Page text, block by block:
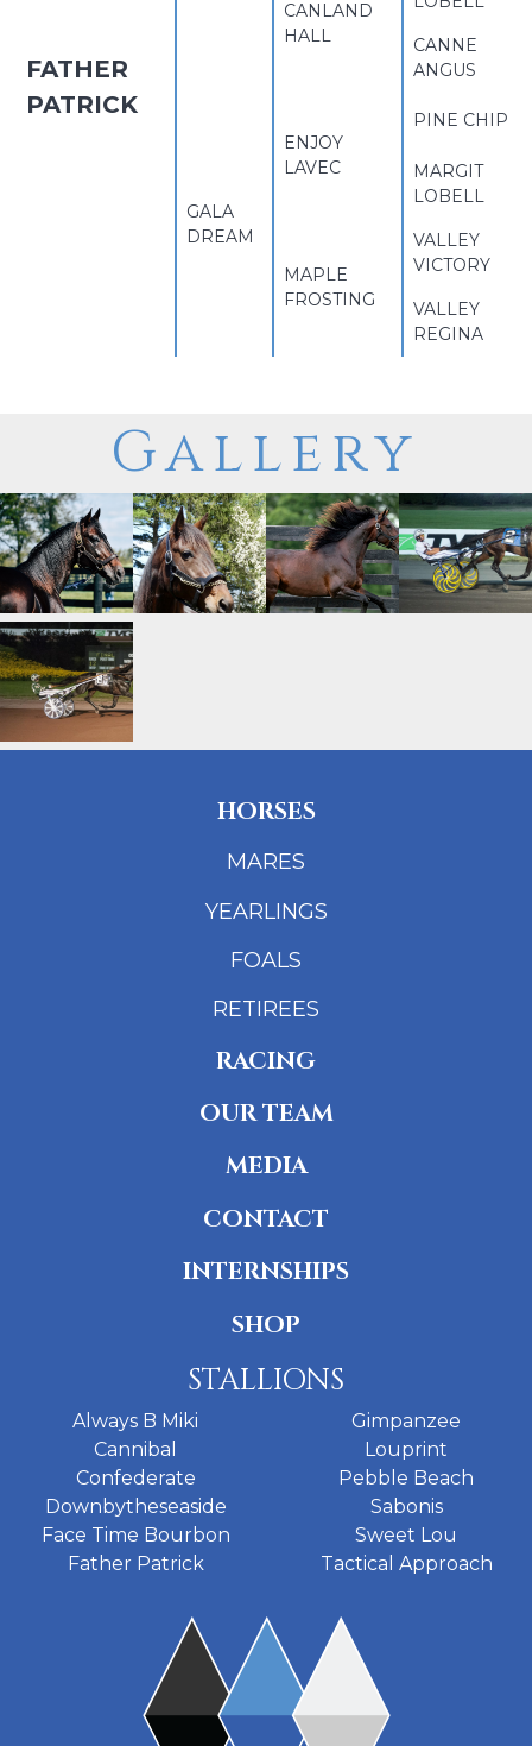
FATHER
PATRICK
CANLAND
HALL
CANNE
ANGUS
GALA
DREAM
ENJOY
LAVEC
PINE CHIP
MARGIT
LOBELL
MAPLE
FROSTING
VALLEY
VICTORY
VALLEY
REGINA
Gallery
HORSES
MARES
YEARLINGS
FOALS
RETIREES
RACING
OUR TEAM
MEDIA
CONTACT
INTERNSHIPS
SHOP
STALLIONS
Always B Miki
Cannibal
Confederate
Downbytheseaside
Face Time Bourbon
Father Patrick
Gimpanzee
Louprint
Pebble Beach
Sabonis
Sweet Lou
Tactical Approach